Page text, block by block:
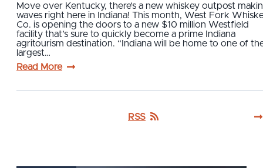
Move over Kentucky, there’s a new whiskey outpost
waves right here in Indiana! This month, West Fork
Co. is opening the doors to a new $10 million Westfield
facility that’s sure to quickly become a prime Indiana
agritourism destination. “Indiana will be home to one of
largest…
Read More
RSS